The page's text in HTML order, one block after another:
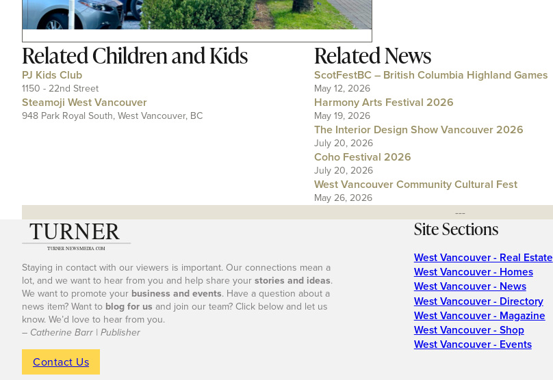
RelatedChildren and Kids
PJ Kids Club
1150 - 22nd Street
Steamoji West Vancouver
948 Park Royal South, West Vancouver, BC
Related News
ScotFestBC – British Columbia Highland Games
May 12, 2026
Harmony Arts Festival 2026
May 19, 2026
The Interior Design Show Vancouver 2026
July 20, 2026
Coho Festival 2026
July 20, 2026
West Vancouver Community Cultural Fest
May 26, 2026
---
Staying in contact with our viewers is important. Our connections mean a
lot, and we want to hear from you and help share yourstories and ideas.
We want to promote your business and events. Have a question about a
news item? Want to blog for us and join our team? Click below and let us
know. We’d love to hear from you.
– Catherine Barr | Publisher
Contact Us
Site Sections
West Vancouver - Real Estate
West Vancouver - Homes
West Vancouver - News
West Vancouver - Directory
West Vancouver - Magazine
West Vancouver - Shop
West Vancouver - Events